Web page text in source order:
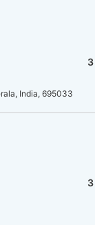
3
India, 695033
3